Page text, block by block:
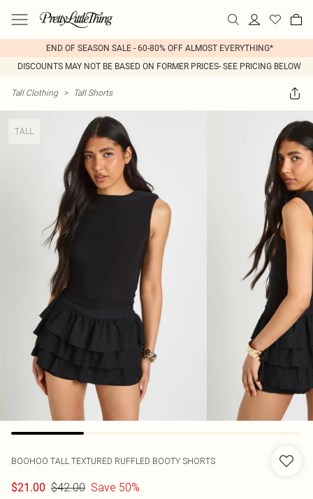
END OF SEASON SALE - 60-80% OFF ALMOST EVERYTHING*
DISCOUNTS MAY NOT BE BASED ON FORMER PRICES- SEE PRICING BELOW
Tall Clothing > Tall Shorts
TALL
BOOHOO TALL TEXTURED RUFFLED BOOTY SHORTS
$21.00 $42.00 Save 50%